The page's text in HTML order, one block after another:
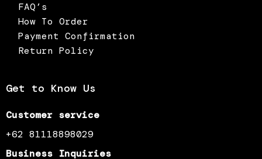
FAQ’s
How To Order
Payment Confirmation
Return Policy
Get to Know Us
Customer service
+62 81118898029
Business Inquiries